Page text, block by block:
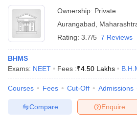
Ownership: Private
Aurangabad
Rating: 3.7/5 7 Reviews
BHMS
Exams: NEET Fees :₹4.50 Lakhs
Courses Fees Cut-Off Admissions
Enquire
Compare